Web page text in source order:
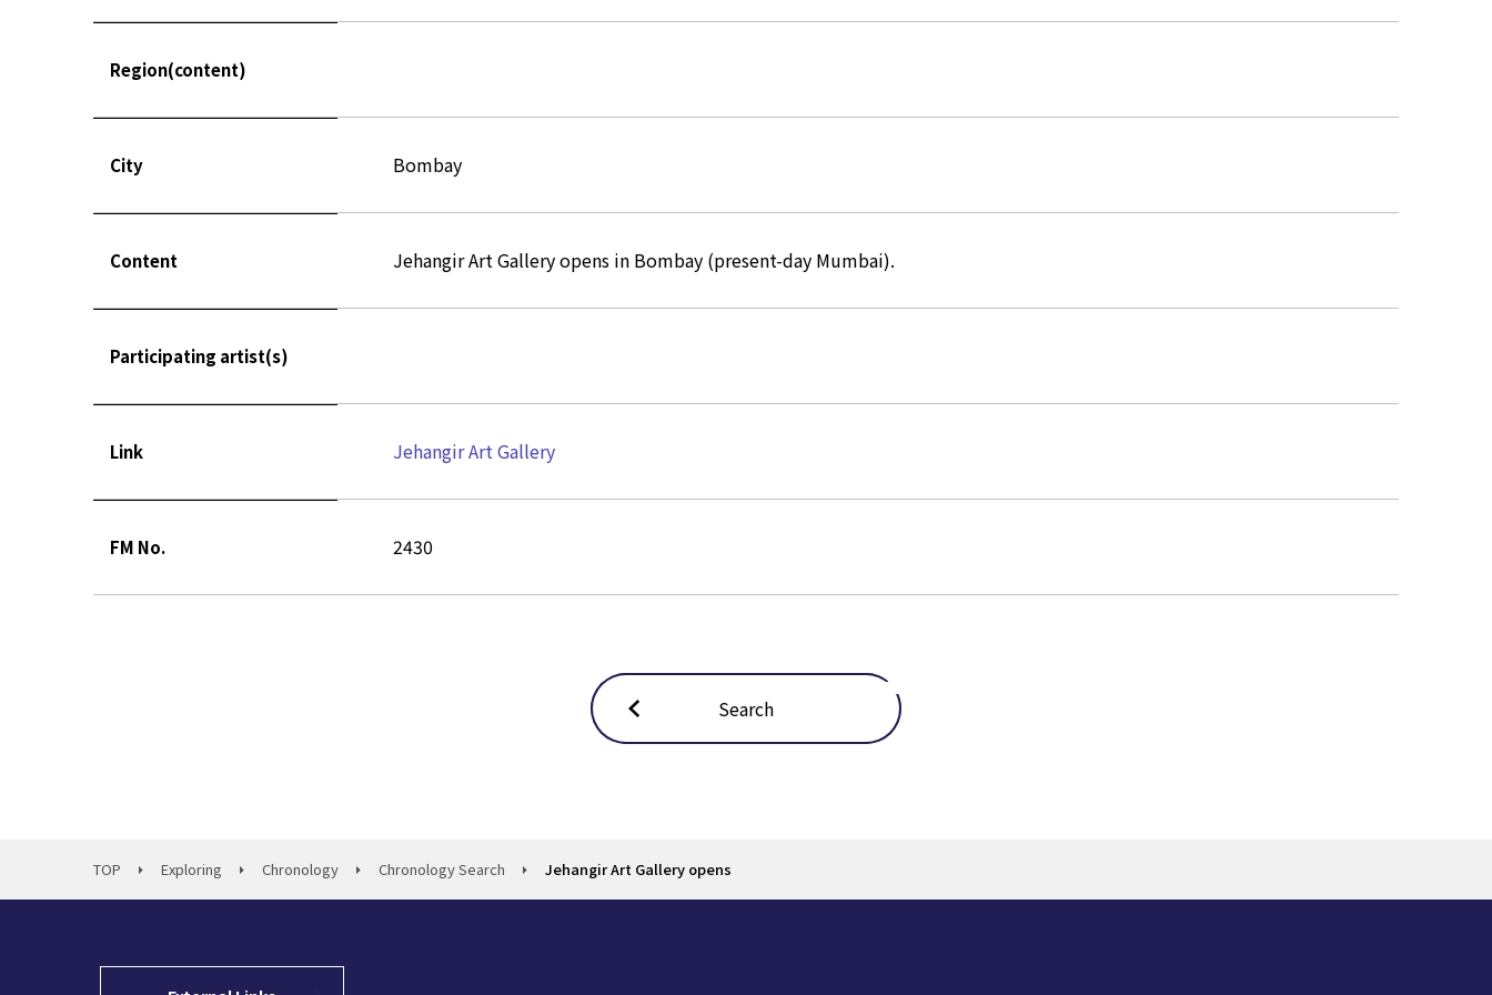
Region(content)
City Bombay
Content Jehangir Art Gallery opens in Bombay (present-day Mumbai).
Participating artist(s)
Link Jehangir Art Gallery
FM No. 2430
Search
TOP Exploring Chronology Chronology Search Jehangir Art Gallery opens